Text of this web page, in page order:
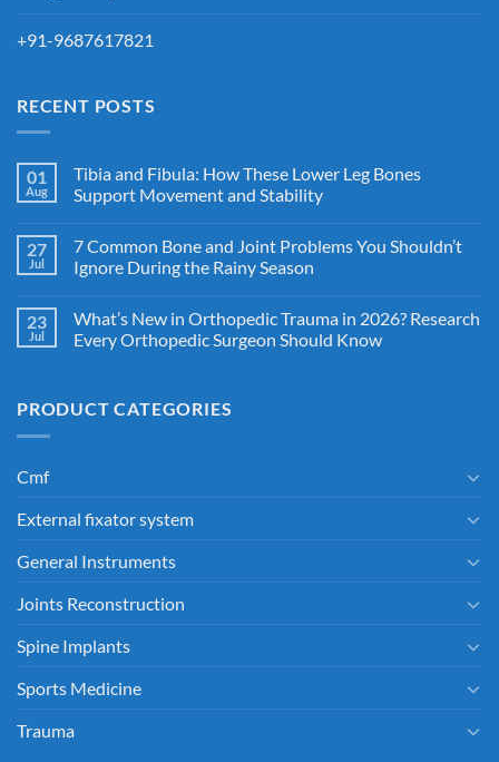
+91-9687617821
RECENT POSTS
01
Aug
Tibia and Fibula: How These Lower Leg Bones
Support Movement and Stability
27
Jul
7 Common Bone and Joint Problems You Shouldn’t
Ignore During the Rainy Season
23
Jul
What’s New in Orthopedic Trauma in 2026? Research
Every Orthopedic Surgeon Should Know
PRODUCT CATEGORIES
Cmf
External fixator system
General Instruments
Joints Reconstruction
Spine Implants
Sports Medicine
Trauma